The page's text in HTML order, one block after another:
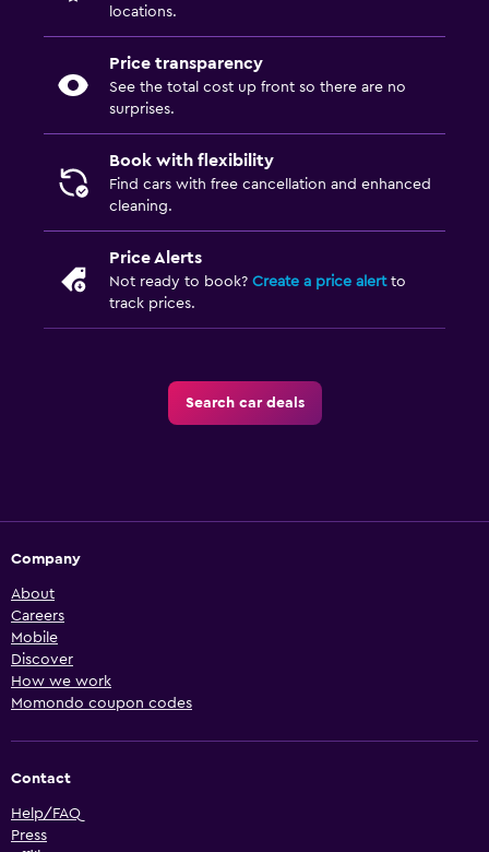
locations.
Price transparency
See the total cost up front so there are no
surprises.
Book with flexibility
Find cars with free cancellation and enhanced
cleaning.
Price Alerts
Not ready to book? Create a price alertto
track prices.
Search car deals
Company
About
Careers
Mobile
Discover
How we work
Momondo coupon codes
Contact
Help/FAQ
Press